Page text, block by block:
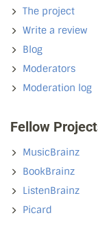
The project
Write a review
Blog
Moderators
Moderation log
Fellow
MusicBrainz
BookBrainz
ListenBrainz
Picard